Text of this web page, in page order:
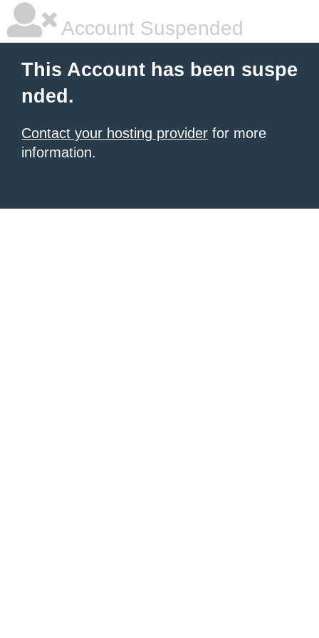
Account Suspended
This Account has been suspe
nded.
Contact your hosting provider for more
information.